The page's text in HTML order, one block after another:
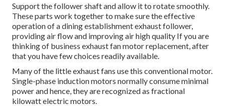
Support the follower shaft and allow it to rotate smoothly.
These parts work together to make sure the effective
operation of a dining establishment exhaust follower,
providing air flow and improving air high quality If you are
thinking of business exhaust fan motor replacement, after
that you have few choices readily available.
Many of the little exhaust fans use this conventional motor.
Single-phase induction motors normally consume minimal
power and hence, they are recognized as fractional
kilowatt electric motors.